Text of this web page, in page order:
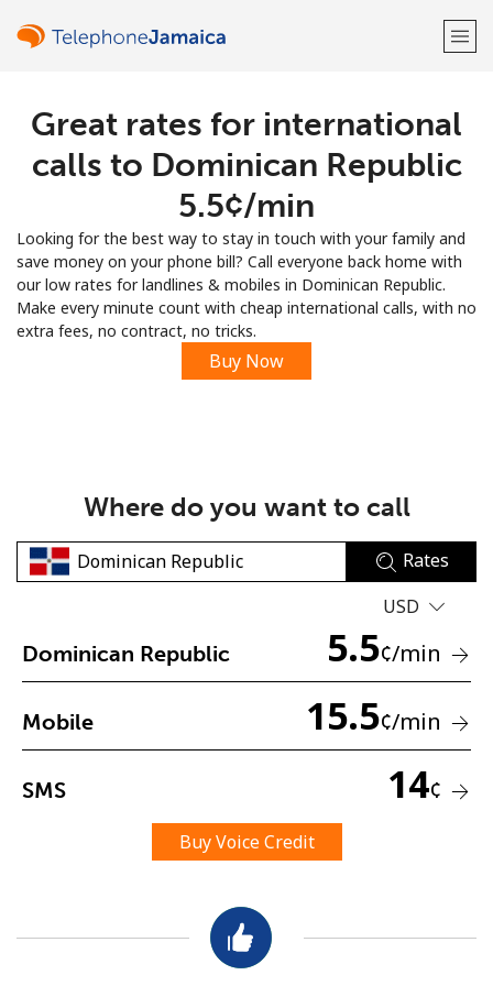
Welcome!
LOG IN →
Sign up with
or
No password created
An uppercase & lowercase letter
A number
Stay in touch to get our best deals.
Great rates for international
calls to Dominican Republic
⁦5.5¢⁩/min
Looking for the best way to stay in touch with your family and
save money on your phone bill? Call everyone back home with
our low rates for landlines & mobiles in Dominican Republic.
Make every minute count with cheap international calls, with no
extra fees, no contract, no tricks.
Buy Now
Where do you want to call
Rates
USD
Dominican Republic 5.5¢/min
Mobile 15.5¢/min
SMS 14¢
Buy Voice Credit